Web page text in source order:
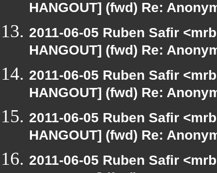
HANGOUT] (fwd) Re:
2011-06-05 Ruben Safir
HANGOUT] (fwd) Re:
2011-06-05 Ruben Safir
HANGOUT] (fwd) Re:
2011-06-05 Ruben Safir
HANGOUT] (fwd) Re:
2011-06-05 Ruben Safir